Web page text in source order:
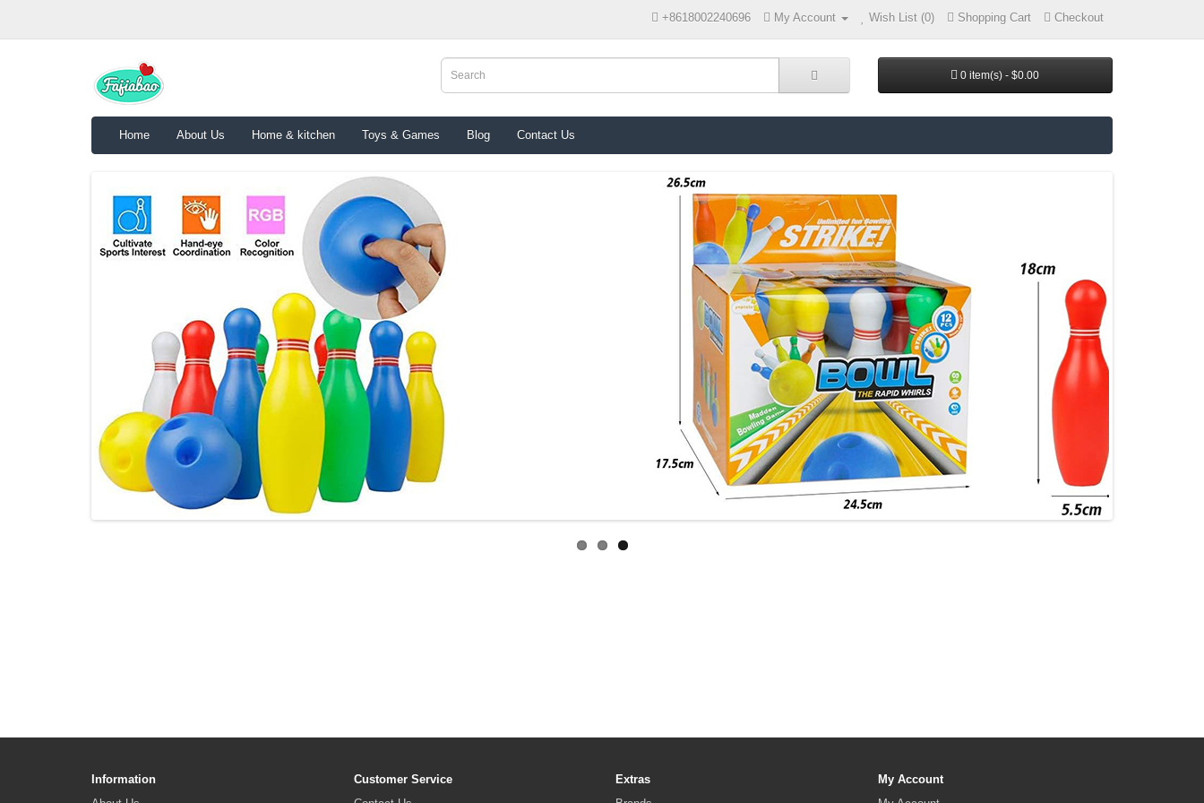
+8618002240696 My Account Wish List (0) Shopping Cart Checkout
0 item(s) - $0.00
Home About Us Home & kitchen Toys & Games Blog Contact Us
Information
Customer Service
Extras
My Account